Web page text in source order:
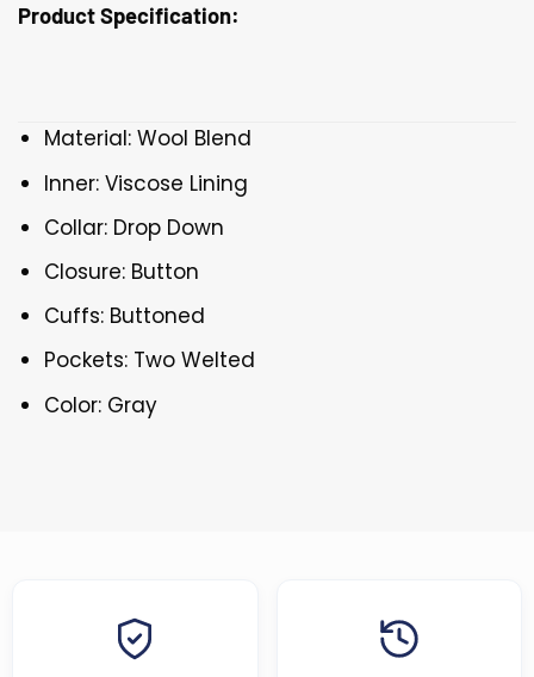
Product Specification:
Material: Wool Blend
Inner: Viscose Lining
Collar: Drop Down
Closure: Button
Cuffs: Buttoned
Pockets: Two Welted
Color: Gray